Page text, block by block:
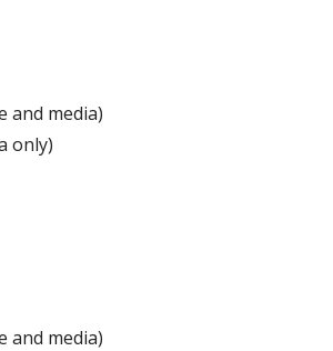
and media)
only)
and media)